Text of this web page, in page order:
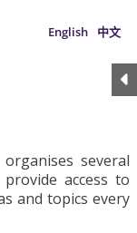
English 中文
several
access to
and topics every